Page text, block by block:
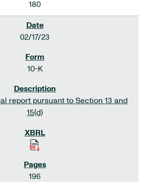
180
02/17/23
10-K
report pursuant to Section 13 and
15(d)
196